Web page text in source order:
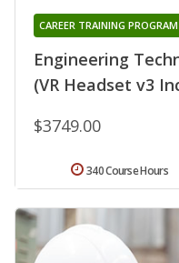
Engineering
(VR Headset v3
CAREER TRAINING PROGRAM
$3749.00
340 Course Hours